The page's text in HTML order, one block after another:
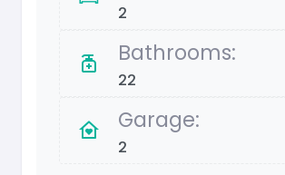
2
Bathrooms:
22
Garage:
2